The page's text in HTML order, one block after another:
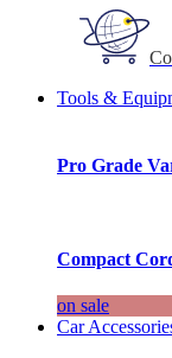
Tools &
Pro Grade
Compact
on sale
Car